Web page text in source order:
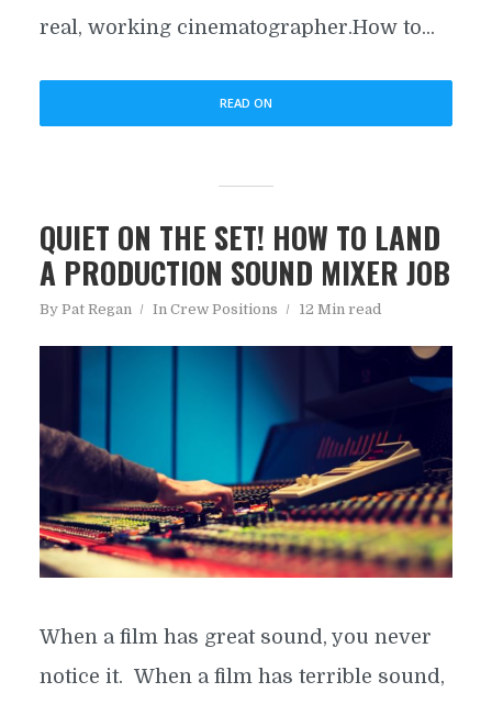
real, working cinematographer.How to...
READ ON
QUIET ON THE SET! HOW TO LAND
A PRODUCTION SOUND MIXER JOB
By Pat Regan In Crew Positions 12 Min read
When a film has great sound, you never
notice it. When a film has terrible sound,